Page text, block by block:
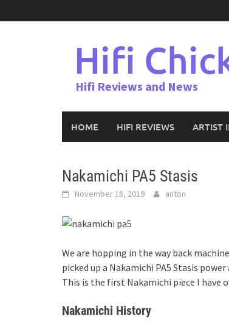
to
Hifi
Hifi Reviews and News
HOME HIFI REVIEWS ARTIST
Nakamichi PA5 Stasis
November 18, 2019 anton
We are hopping in the way back
picked up a Nakamichi PA5 Stasis
This is the first Nakamichi piece I have
Nakamichi History